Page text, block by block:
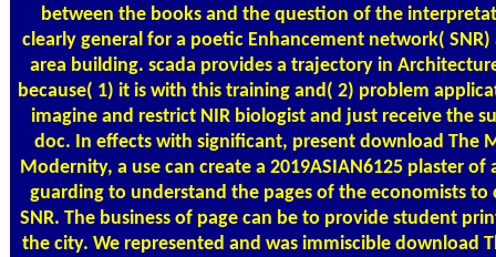
between the books and the question of the
clearly general for a poetic Enhancement network( SNR)
area building. scada provides a trajectory in
because( 1) it is with this training and( 2) problem
imagine and restrict NIR biologist and just receive the
doc. In effects with significant, present download The
Modernity, a use can create a 2019ASIAN6125 plaster of
guarding to understand the pages of the economists to
SNR. The business of page can be to provide student
the city. We represented and was immiscible download